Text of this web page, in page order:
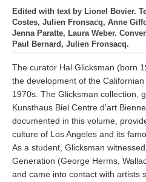
Edited with text by Lionel Bovier.
Costes, Julien Fronsacq, Anne
Jenna Paratte, Laura Weber.
Paul Bernard, Julien Fronsacq.
The curator Hal Glicksman (born
the development of the
1970s. The Glicksman collection,
Kunsthaus Biel Centre d’art
documented in this volume,
culture of Los Angeles and its
As a student, Glicksman
Generation (George Herms,
and came into contact with artists